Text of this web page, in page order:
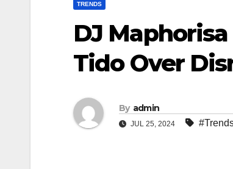
TRENDS
DJ
Tido Over
By admin
JUL 25, 2024